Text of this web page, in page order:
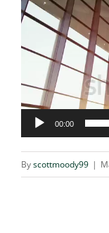
Player
00:00
Byscottmoody99 |